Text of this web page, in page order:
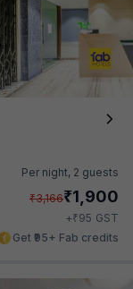
Per night, 2 guests
₹3,166₹1,900
+₹95 GST
Get ₹95+ Fab credits